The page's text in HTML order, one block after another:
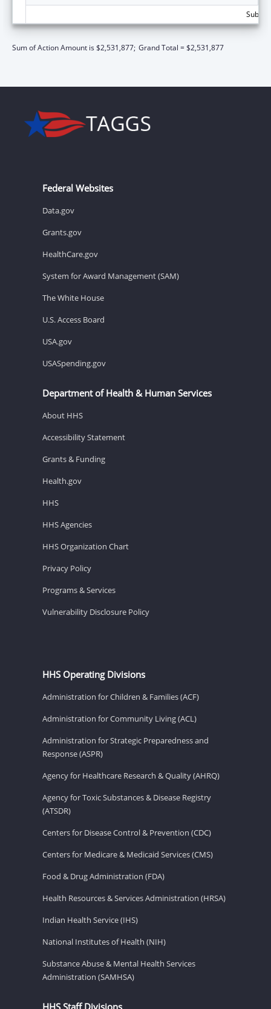
Sum of Action Amount is $2,531,877; Grand Total = $2,531,877
Federal Websites
Data.gov
Grants.gov
HealthCare.gov
System for Award Management (SAM)
The White House
U.S. Access Board
USA.gov
USASpending.gov
Department of Health & Human Services
About HHS
Accessibility Statement
Grants & Funding
Health.gov
HHS
HHS Agencies
HHS Organization Chart
Privacy Policy
Programs & Services
Vulnerability Disclosure Policy
HHS Operating Divisions
Administration for Children & Families (ACF)
Administration for Community Living (ACL)
Administration for Strategic Preparedness and
Response (ASPR)
Agency for Healthcare Research & Quality (AHRQ)
Agency for Toxic Substances & Disease Registry
(ATSDR)
Centers for Disease Control & Prevention (CDC)
Centers for Medicare & Medicaid Services (CMS)
Food & Drug Administration (FDA)
Health Resources & Services Administration (HRSA)
Indian Health Service (IHS)
National Institutes of Health (NIH)
Substance Abuse & Mental Health Services
Administration (SAMHSA)
HHS Staff Divisions